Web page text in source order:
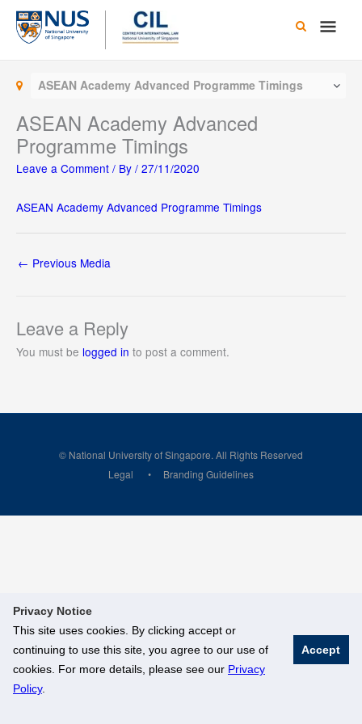
Privacy Notice
This site uses cookies. By clicking accept or
continuing to use this site, you agree to our use of
cookies. For more details, please see our Privacy
Policy.
Accept
Skip
content
Main
ASEAN Academy Advanced Programme Timings
ASEAN Academy Advanced
Programme Timings
Leave a Comment / By / 27/11/2020
ASEAN Academy Advanced Programme Timings
← Previous Media
Leave a Reply
You must be logged in to post a comment.
© National University of Singapore. All Rights Reserved
Legal
Branding Guidelines